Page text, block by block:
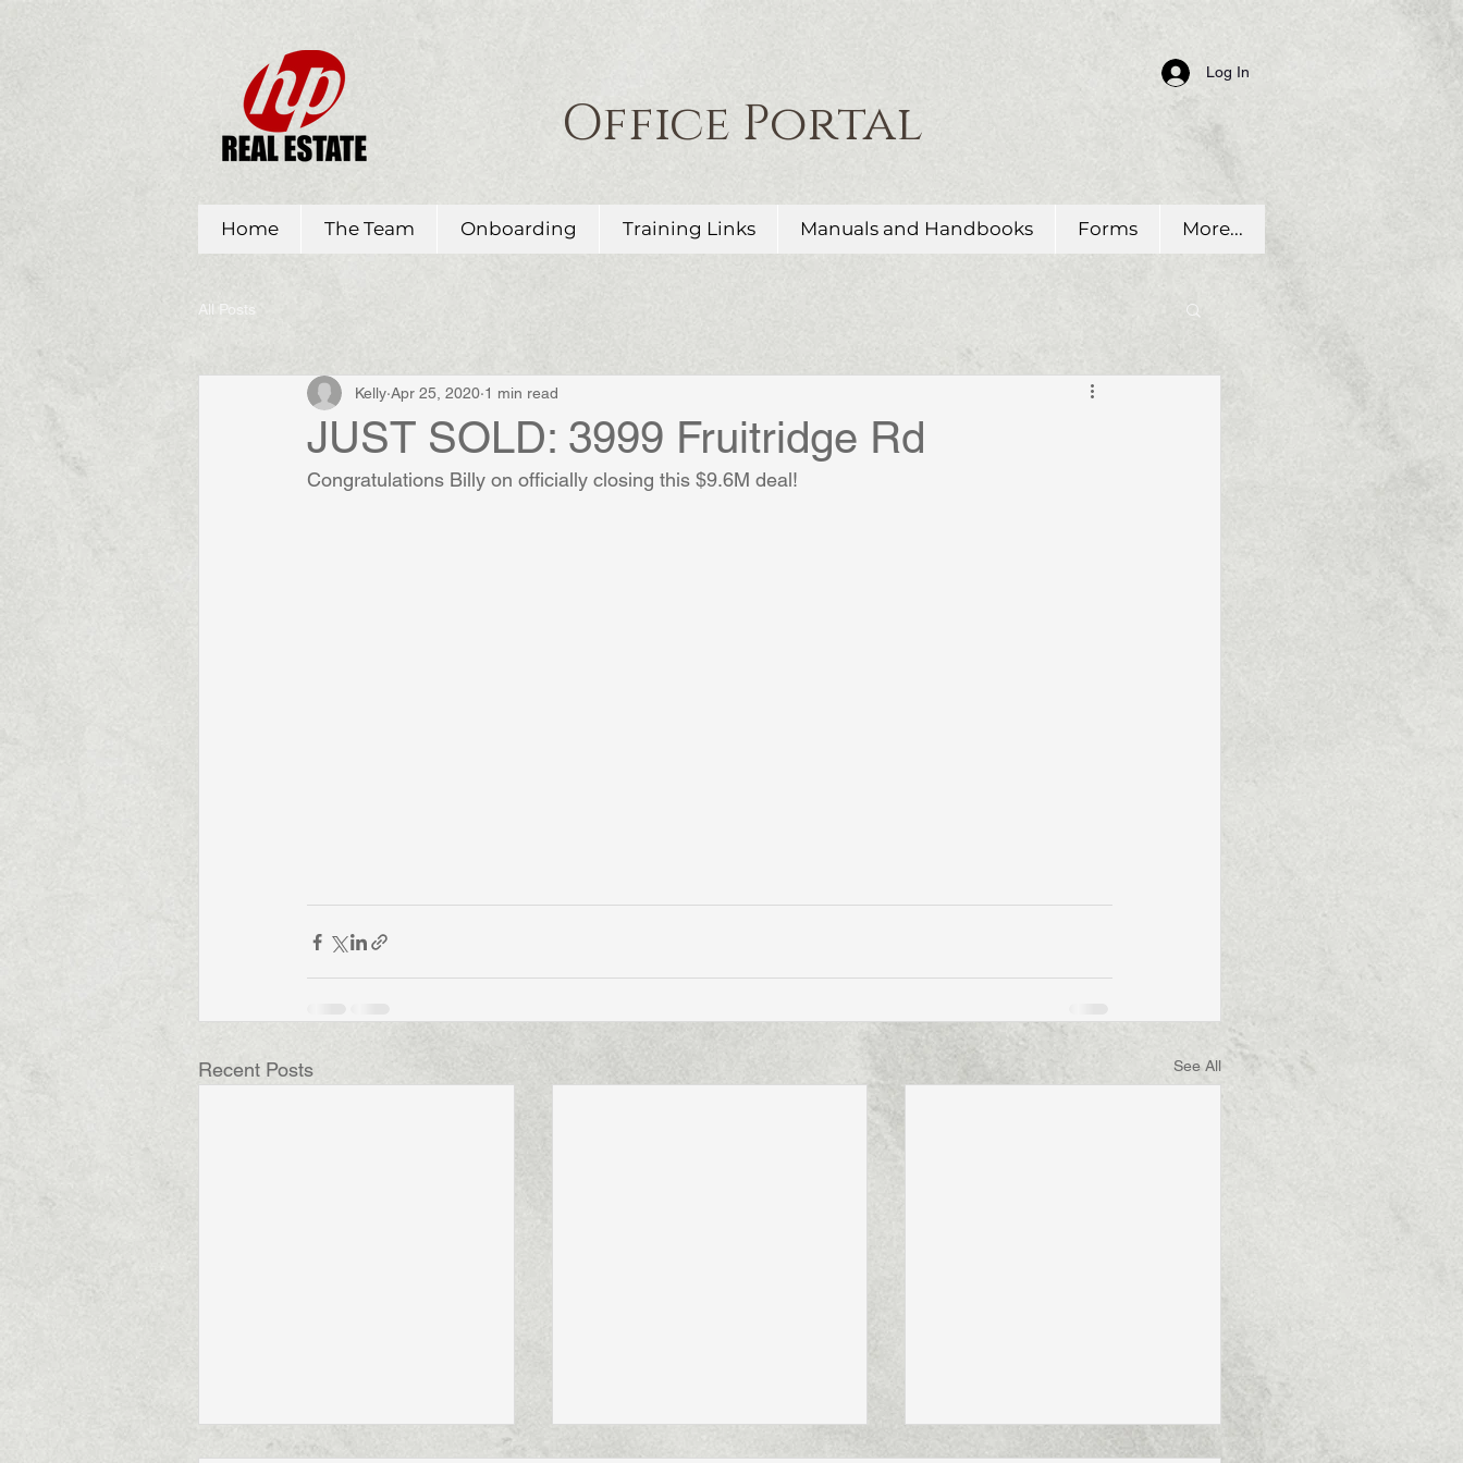
Office Portal
Log In
Home The Team Onboarding Training Links Manuals and Handbooks Forms More...
All Posts
JUST SOLD: 3999 Fruitridge Rd
Kelly Apr 25, 2020 1 min read
Congratulations Billy on officially closing this $9.6M deal!
Recent Posts See All